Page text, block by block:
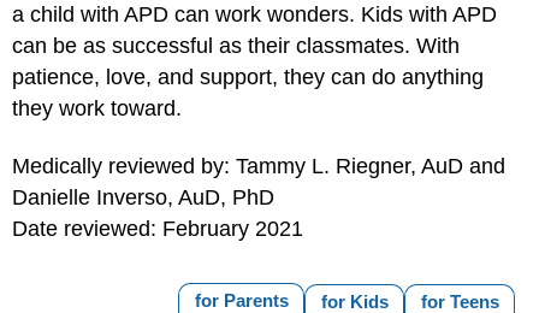
a child with APD can work wonders. Kids with APD
can be as successful as their classmates. With
patience, love, and support, they can do anything
they work toward.
Medically reviewed by: Tammy L. Riegner, AuD and
Danielle Inverso, AuD, PhD
Date reviewed: February 2021
for Teens
for Kids
for Parents